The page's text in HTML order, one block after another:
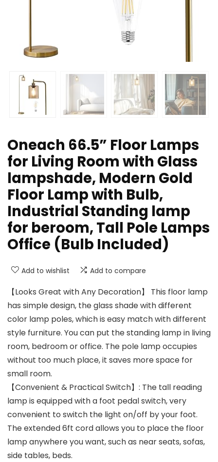
Oneach 66.5” Floor Lamps
for Living Room with Glass
lampshade, Modern Gold
Floor Lamp with Bulb,
Industrial Standing lamp
for beroom, Tall Pole Lamps
Office (Bulb Included)
Add to wishlist Add to compare
【Looks Great with Any Decoration】 This floor lamp
has simple design, the glass shade with different
color lamp poles, which is easy match with different
style furniture. You can put the standing lamp in living
room, bedroom or office. The pole lamp occupies
without too much place, it saves more space for
small room.
【Convenient & Practical Switch】: The tall reading
lamp is equipped with a foot pedal switch, very
convenient to switch the light on/off by your foot.
The extended 6ft cord allows you to place the floor
lamp anywhere you want, such as near seats, sofas,
side tables, beds.